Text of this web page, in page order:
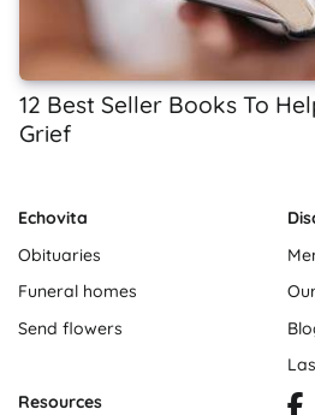
12 Best Seller Books To
Grief
Echovita
Obituaries
Funeral homes
Send flowers
Resources